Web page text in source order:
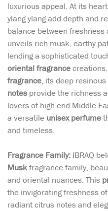
luxurious appeal. At its
ylang ylang add depth and
balance between freshness
unveils rich musk, earthy
lending a sophisticated
oriental fragrance
fragrance, its deep
notes provide the richness
lovers of high-end Middle
a versatile unisex perfume
and timeless.
Fragrance Family: IBRAQ
Muskfragrance family,
and oriental nuances. This
the invigorating freshness
radiant citrus notes and